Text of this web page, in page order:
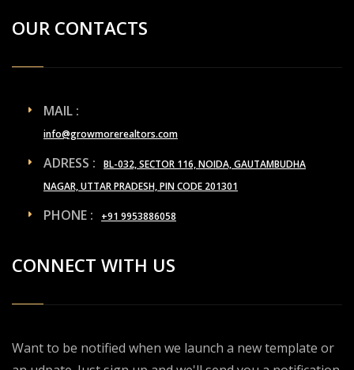
OUR CONTACTS
MAIL :
info@growmorerealtors.com
ADRESS :
BL-032, SECTOR 116, NOIDA, GAUTAMBUDHA
NAGAR, UTTAR PRADESH, PIN CODE 201301
PHONE : +91 9953886058
CONNECT WITH US
Want to be notified when we launch a new template or